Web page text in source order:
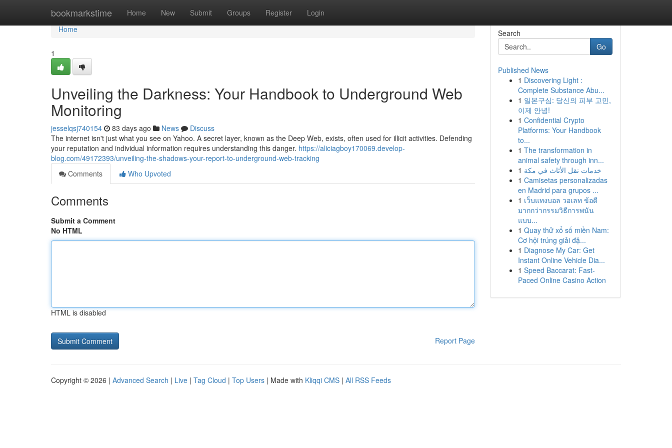
bookmarkstime Home New Submit Groups Register Login
Home
Home
1
Unveiling the Darkness: Your Handbook to Underground Web
Monitoring
jesselqsj740154 83 days ago News
Discuss
The internet isn't just what you see on Yahoo. A secret layer, known as the Deep Web, exists, often used for illicit activities. Defending
your reputation and individual information requires understanding this danger. https://aliciagboy170069.develop-
blog.com/49172393/unveiling-the-shadows-your-report-to-underground-web-tracking
Comments
Who Upvoted
Comments
Submit a Comment
No HTML
HTML is disabled
Report Page
Search
Go
Published News
1 Discovering Light :
Complete Substance Abu...
1 일본구심: 당신의 피부 고민,
이제 안녕!
1 Confidential Crypto
Platforms: Your Handbook
to...
1 The transformation in
animal safety through inn...
1 خدمات نقل الأثاث في مكة
1 Camisetas personalizadas
en Madrid para grupos ...
1 เว็บแทงบอล วอเลท ข้อดี
มากกว่ากรรมวิธีการพนัน
แบบ...
1 Quay thử xổ số miền Nam:
Cơ hội trúng giải đặ...
1 Diagnose My Car: Get
Instant Online Vehicle Dia...
1 Speed Baccarat: Fast-
Paced Online Casino Action
Copyright © 2026 | Advanced Search | Live | Tag Cloud | Top Users | Made with Kliqqi CMS | All RSS Feeds